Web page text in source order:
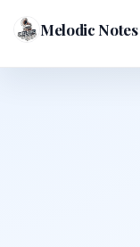
Melodic Notes